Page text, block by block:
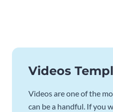
Videos
Videos are one of the
can be a handful. If you